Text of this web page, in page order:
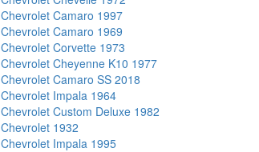
Chevrolet Camaro 1997
Chevrolet Camaro 1969
Chevrolet Corvette 1973
Chevrolet Cheyenne K10 1977
Chevrolet Camaro SS 2018
Chevrolet Impala 1964
Chevrolet Custom Deluxe 1982
Chevrolet 1932
Chevrolet Impala 1995